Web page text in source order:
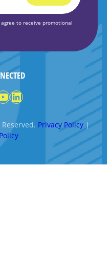
to receive promotional
LinkedIn
Privacy Policy|